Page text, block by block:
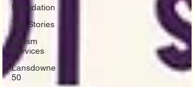
Foundation
Top Stories
Autism
Services
Lansdowne
50